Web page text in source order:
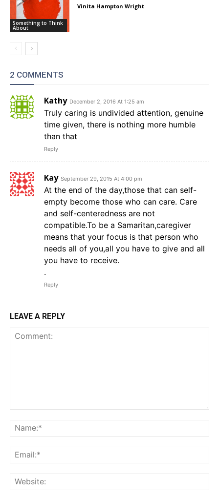
Something to Think
About
Vinita Hampton Wright
2 COMMENTS
Kathy December 2, 2016 At 1:25 am
Truly caring is undivided attention, genuine
time given, there is nothing more humble
than that
Reply
Kay September 29, 2015 At 4:00 pm
At the end of the day,those that can self-
empty become those who can care. Care
and self-centeredness are not
compatible.To be a Samaritan,caregiver
means that your focus is that person who
needs all of you,all you have to give and all
you have to receive.
.
Reply
LEAVE A REPLY